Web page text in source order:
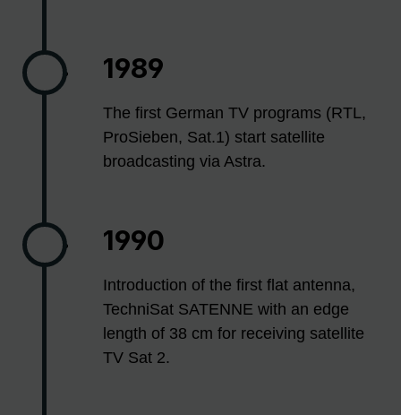
1989
The first German TV programs (RTL,
ProSieben, Sat.1) start satellite
broadcasting via Astra.
1990
Introduction of the first flat antenna,
TechniSat SATENNE with an edge
length of 38 cm for receiving satellite
TV Sat 2.